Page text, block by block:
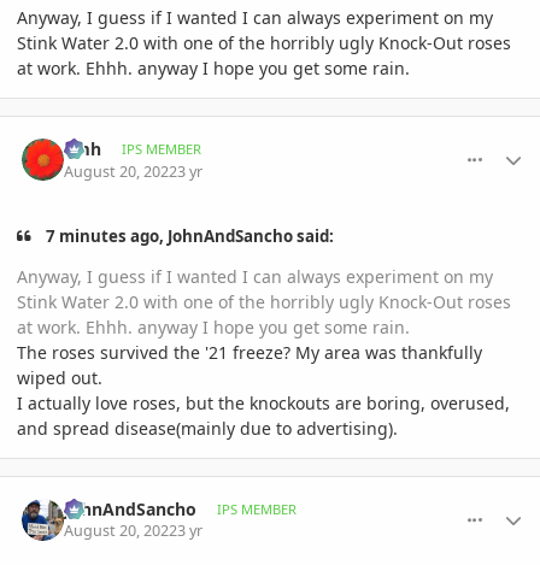
Anyway, I guess if I wanted I can always experiment on my
Stink Water 2.0 with one of the horribly ugly Knock-Out roses
at work. Ehhh. anyway I hope you get some rain.
amh IPS MEMBER
August 20, 20223 yr
7 minutes ago, JohnAndSancho said:
Anyway, I guess if I wanted I can always experiment on my
Stink Water 2.0 with one of the horribly ugly Knock-Out roses
at work. Ehhh. anyway I hope you get some rain.
The roses survived the '21 freeze? My area was thankfully
wiped out.
I actually love roses, but the knockouts are boring, overused,
and spread disease(mainly due to advertising).
JohnAndSancho IPS MEMBER
August 20, 20223 yr